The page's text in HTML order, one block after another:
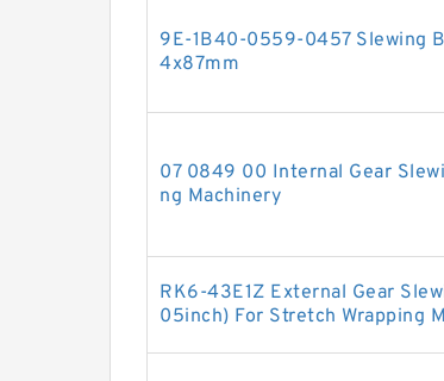
9E-1B40-0559-0457 Slewing
4x87mm
07 0849 00 Internal Gear
ng Machinery
RK6-43E1Z External Gear
05inch) For Stretch Wrapping